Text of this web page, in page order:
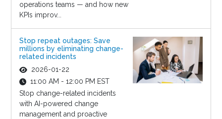
operations teams — and how new
KPIs improv...
Stop repeat outages: Save
millions by eliminating change-
related incidents
2026-01-22
11:00 AM - 12:00 PM EST
Stop change-related incidents
with AI-powered change
management and proactive